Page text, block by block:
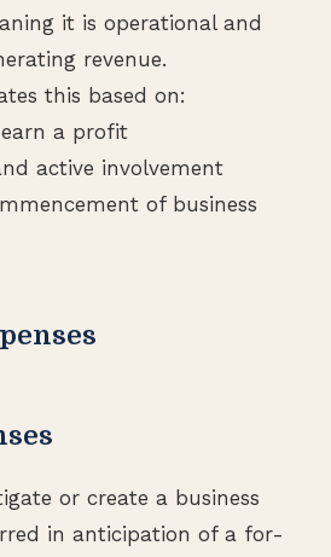
it is operational and
revenue.
this based on:
a profit
active involvement
of business
or create a business
in anticipation of a for-